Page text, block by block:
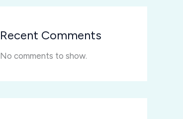
Recent Comments
No comments to show.